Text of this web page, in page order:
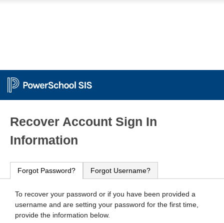
Recover Account Sign In
Information
Forgot Password? Forgot Username?
To recover your password or if you have been provided a
username and are setting your password for the first time,
provide the information below.